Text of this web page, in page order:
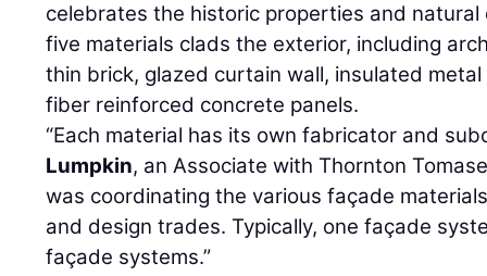
celebrates the historic properties and
five materials clads the exterior, including
thin brick, glazed curtain wall, insulated
fiber reinforced concrete panels.
“Each material has its own fabricator and
Lumpkin, an Associate with Thornton
was coordinating the various façade
and design trades. Typically, one façade
façade systems.”